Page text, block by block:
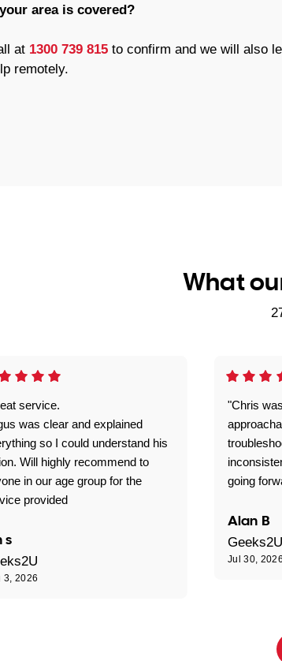
area is covered?
at 1300 739 815to confirm and we will also
remotely.
What
"Chris
going
Alan B
Geeks2U
Jul 30, 2026
service.
was clear and explained
so I could understand his
Will highly recommend to
in our age group for the
provided
s
3, 2026